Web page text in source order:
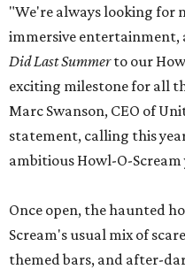
"We're always looking for
immersive entertainment,
Did Last Summerto our
exciting milestone for all
Marc Swanson, CEO of
statement, calling this
ambitious Howl-O-Scream
Once open, the haunted
Scream's usual mix of
themed bars, and after-